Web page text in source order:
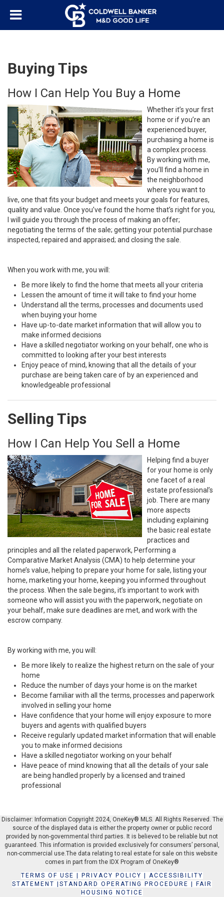
Buying Tips
How I Can Help You Buy a Home
Whether it’s your first
home or if you’re an
experienced buyer,
purchasing a home is
a complex process.
By working with me,
you’ll find a home in
the neighborhood
where you want to
live, one that fits your budget and meets your goals for features,
quality and value. Once you’ve found the home that’s right for you,
I will guide you through the process of making an offer;
negotiating the terms of the sale; getting your potential purchase
inspected, repaired and appraised; and closing the sale.
When you work with me, you will:
Be more likely to find the home that meets all your criteria
Lessen the amount of time it will take to find your home
Understand all the terms, processes and documents used
when buying your home
Have up-to-date market information that will allow you to
make informed decisions
Have a skilled negotiator working on your behalf, one who is
committed to looking after your best interests
Enjoy peace of mind, knowing that all the details of your
purchase are being taken care of by an experienced and
knowledgeable professional
Selling Tips
How I Can Help You Sell a Home
Helping find a buyer
for your home is only
one facet of a real
estate professional’s
job. There are many
more aspects
including explaining
the basic real estate
practices and
principles and all the related paperwork, Performing a
Comparative Market Analysis (CMA) to help determine your
home’s value, helping to prepare your home for sale, listing your
home, marketing your home, keeping you informed throughout
the process. When the sale begins, it’s important to work with
someone who will assist you with the paperwork, negotiate on
your behalf, make sure deadlines are met, and work with the
escrow company.
By working with me, you will:
Be more likely to realize the highest return on the sale of your
home
Reduce the number of days your home is on the market
Become familiar with all the terms, processes and paperwork
involved in selling your home
Have confidence that your home will enjoy exposure to more
buyers and agents with qualified buyers
Receive regularly updated market information that will enable
you to make informed decisions
Have a skilled negotiator working on your behalf
Have peace of mind knowing that all the details of your sale
are being handled properly by a licensed and trained
professional
Disclaimer: Information Copyright 2024, OneKey® MLS. All Rights Reserved. The
source of the displayed data is either the property owner or public record
provided by non-governmental third parties. It is believed to be reliable but not
guaranteed. This information is provided exclusively for consumers’ personal,
non-commercial use.The data relating to real estate for sale on this website
comes in part from the IDX Program of OneKey®
TERMS OF USE
PRIVACY POLICY
ACCESSIBILITY
STATEMENT
STANDARD OPERATING PROCEDURE
FAIR
HOUSING NOTICE